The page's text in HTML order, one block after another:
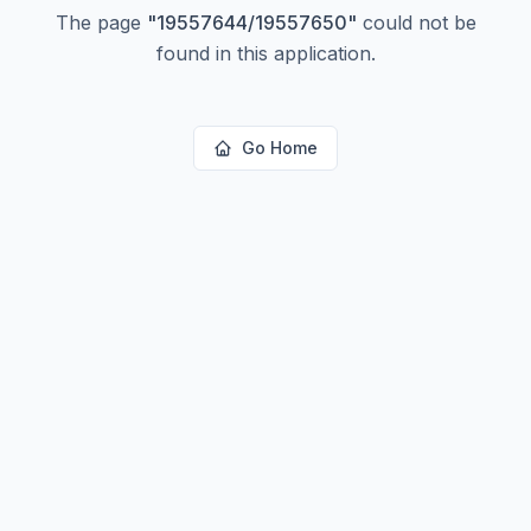
The page "19557644/19557650" could not be
found in this application.
Go Home